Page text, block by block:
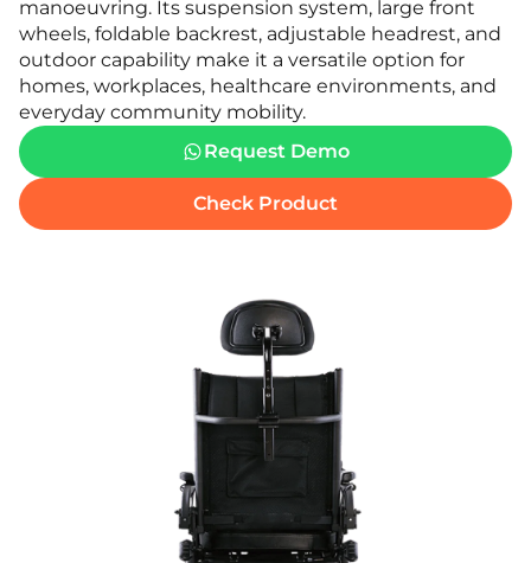
manoeuvring. Its suspension system, large front
wheels, foldable backrest, adjustable headrest, and
outdoor capability make it a versatile option for
homes, workplaces, healthcare environments, and
everyday community mobility.
Request Demo
Check Product